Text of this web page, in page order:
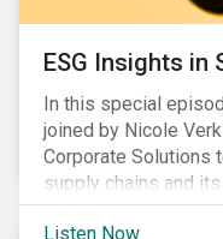
ESG Insights in
In this special
joined by Nicole
Corporate Solutions
supply chains and
suppliers.
Listen Now